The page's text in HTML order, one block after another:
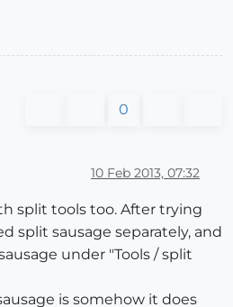
0
10 Feb 2013, 07:32
split tools too. After trying
split sausage separately, and
under "Tools / split
is somehow it does